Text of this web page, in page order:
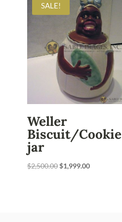
SALE!
Weller
Biscuit/Cookie
jar
$2,500.00 Original
$1,999.00Current